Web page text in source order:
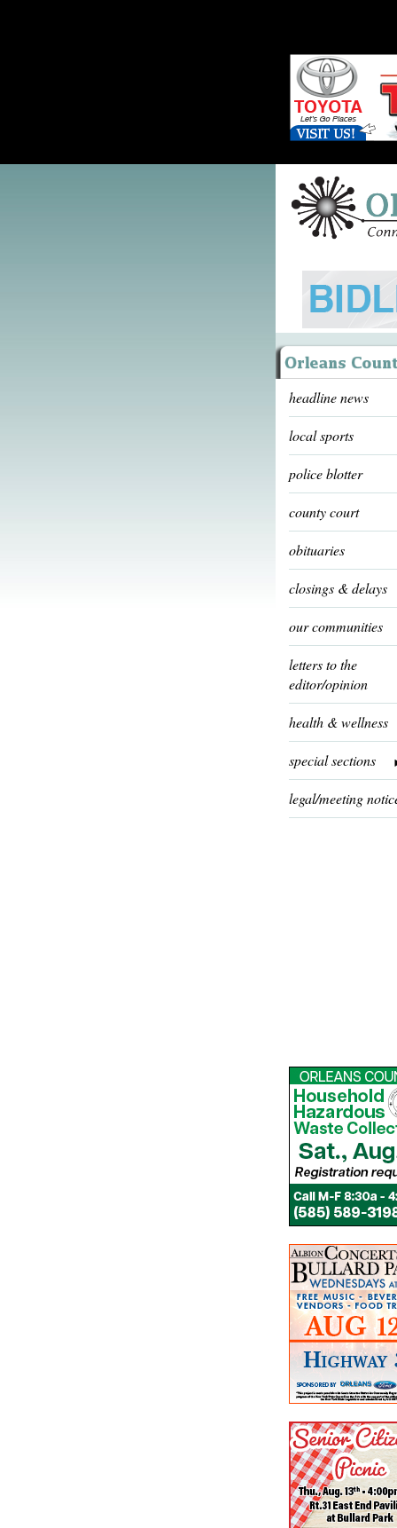
headline news
local sports
police blotter
county court
obituaries
closings & delays
our communities
letters to the
editor/opinion
health & wellness
special sections
legal/meeting